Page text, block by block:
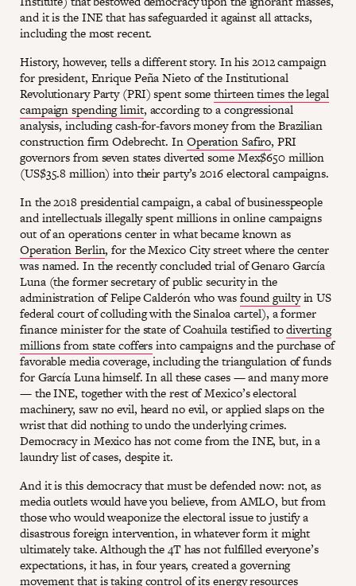
and it is the INE that has safeguarded it against all attacks,
including the most recent.
History, however, tells a different story. In his 2012 campaign
for president, Enrique Peña Nieto of the Institutional
Revolutionary Party (PRI) spent somethirteen times the legal
campaign spending limit, according to a congressional
analysis, including cash-for-favors money from the Brazilian
construction firm Odebrecht. InOperation Safiro, PRI
governors from seven states diverted some Mex$650 million
(US$35.8 million) into their party’s 2016 electoral campaigns.
In the 2018 presidential campaign, a cabal of businesspeople
and intellectuals illegally spent millions in online campaigns
out of an operations center in what became known as
Operation Berlin, for the Mexico City street where the center
was named. In the recently concluded trial of Genaro García
Luna (the former secretary of public security in the
administration of Felipe Calderón who wasfound guiltyin US
federal court of colluding with the Sinaloa cartel), a former
finance minister for the state of Coahuila testified todiverting
millions from state coffersinto campaigns and the purchase of
favorable media coverage, including the triangulation of funds
for García Luna himself. In all these cases — and many more
— the INE, together with the rest of Mexico’s electoral
machinery, saw no evil, heard no evil, or applied slaps on the
wrist that did nothing to undo the underlying crimes.
Democracy in Mexico has not come from the INE, but, in a
laundry list of cases, despite it.
And it is this democracy that must be defended now: not, as
media outlets would have you believe, from AMLO, but from
those who would weaponize the electoral issue to justify a
disastrous foreign intervention, in whatever form it might
ultimately take. Although the 4T has not fulfilled everyone’s
expectations, it has, in four years, created a governing
movement that is taking control of its energy resources